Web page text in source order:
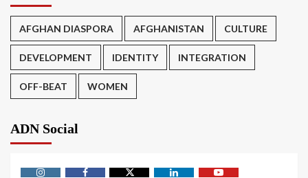
AFGHAN DIASPORA AFGHANISTAN CULTURE
DEVELOPMENT IDENTITY INTEGRATION
OFF-BEAT WOMEN
ADN Social